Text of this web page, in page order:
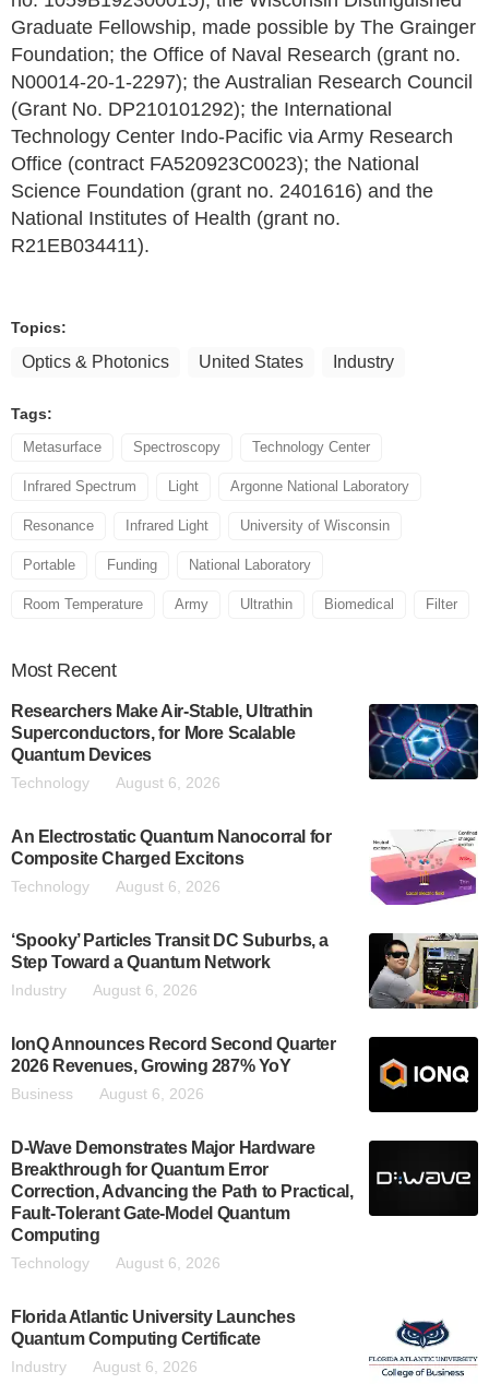
Graduate Fellowship, made possible by The Grainger
Foundation; the Office of Naval Research (grant no.
N00014-20-1-2297); the Australian Research Council
(Grant No. DP210101292); the International
Technology Center Indo-Pacific via Army Research
Office (contract FA520923C0023); the National
Science Foundation (grant no. 2401616) and the
National Institutes of Health (grant no.
R21EB034411).
Topics:
Optics & Photonics United States Industry
Tags:
Metasurface Spectroscopy Technology Center
Infrared Spectrum Light Argonne National Laboratory
Resonance Infrared Light University of Wisconsin
Portable Funding National Laboratory
Room Temperature Army Ultrathin Biomedical Filter
Most Recent
Researchers Make Air-Stable, Ultrathin
Superconductors, for More Scalable
Quantum Devices
Technology August 6, 2026
An Electrostatic Quantum Nanocorral for
Composite Charged Excitons
Technology August 6, 2026
‘Spooky’ Particles Transit DC Suburbs, a
Step Toward a Quantum Network
Industry August 6, 2026
IonQ Announces Record Second Quarter
2026 Revenues, Growing 287% YoY
Business August 6, 2026
D-Wave Demonstrates Major Hardware
Breakthrough for Quantum Error
Correction, Advancing the Path to Practical,
Fault-Tolerant Gate-Model Quantum
Computing
Technology August 6, 2026
Florida Atlantic University Launches
Quantum Computing Certificate
Industry August 6, 2026